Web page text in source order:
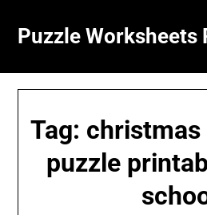
content
Puzzle Worksheets
Tag:
puzzle